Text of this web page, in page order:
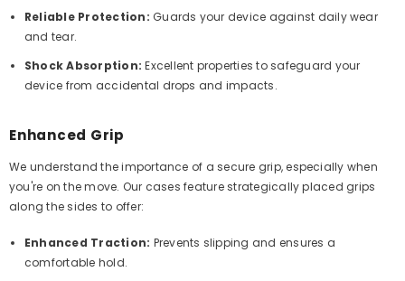
Reliable Protection: Guards your device against daily wear
and tear.
Shock Absorption: Excellent properties to safeguard your
device from accidental drops and impacts.
Enhanced Grip
We understand the importance of a secure grip, especially when
you're on the move. Our cases feature strategically placed grips
along the sides to offer:
Enhanced Traction: Prevents slipping and ensures a
comfortable hold.